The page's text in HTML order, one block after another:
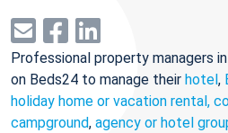
Professional property managers
on Beds24 to manage their hotel,
holiday home or vacation rental,
campground, agency or hotel